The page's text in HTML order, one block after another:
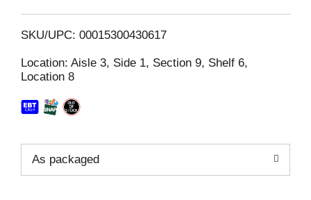
i
SKU/UPC: 00015300430617
Location: Aisle 3, Side 1, Section 9, Shelf 6,
Location 8
As packaged